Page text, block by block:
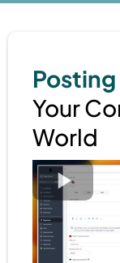
Posting
Your
World